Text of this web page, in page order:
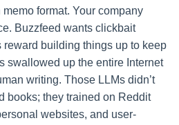
format. Your company
Buzzfeed wants clickbait
reward building things up to keep
swallowed up the entire Internet
writing. Those LLMs didn’t
books; they trained on Reddit
websites, and user-